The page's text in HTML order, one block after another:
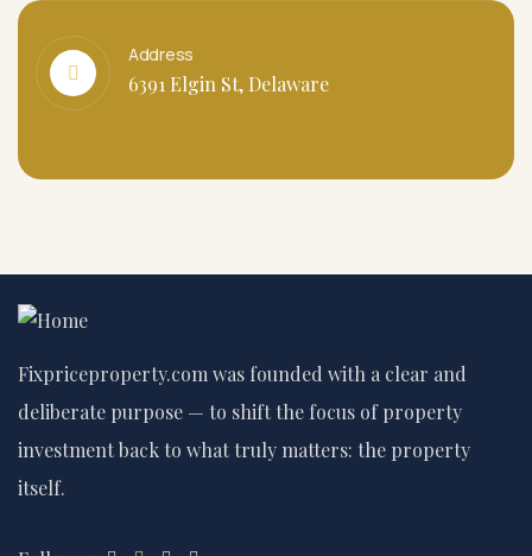
Address
6391 Elgin St, Delaware
Fixpriceproperty.com was founded with a clear and
deliberate purpose — to shift the focus of property
investment back to what truly matters: the property
itself.